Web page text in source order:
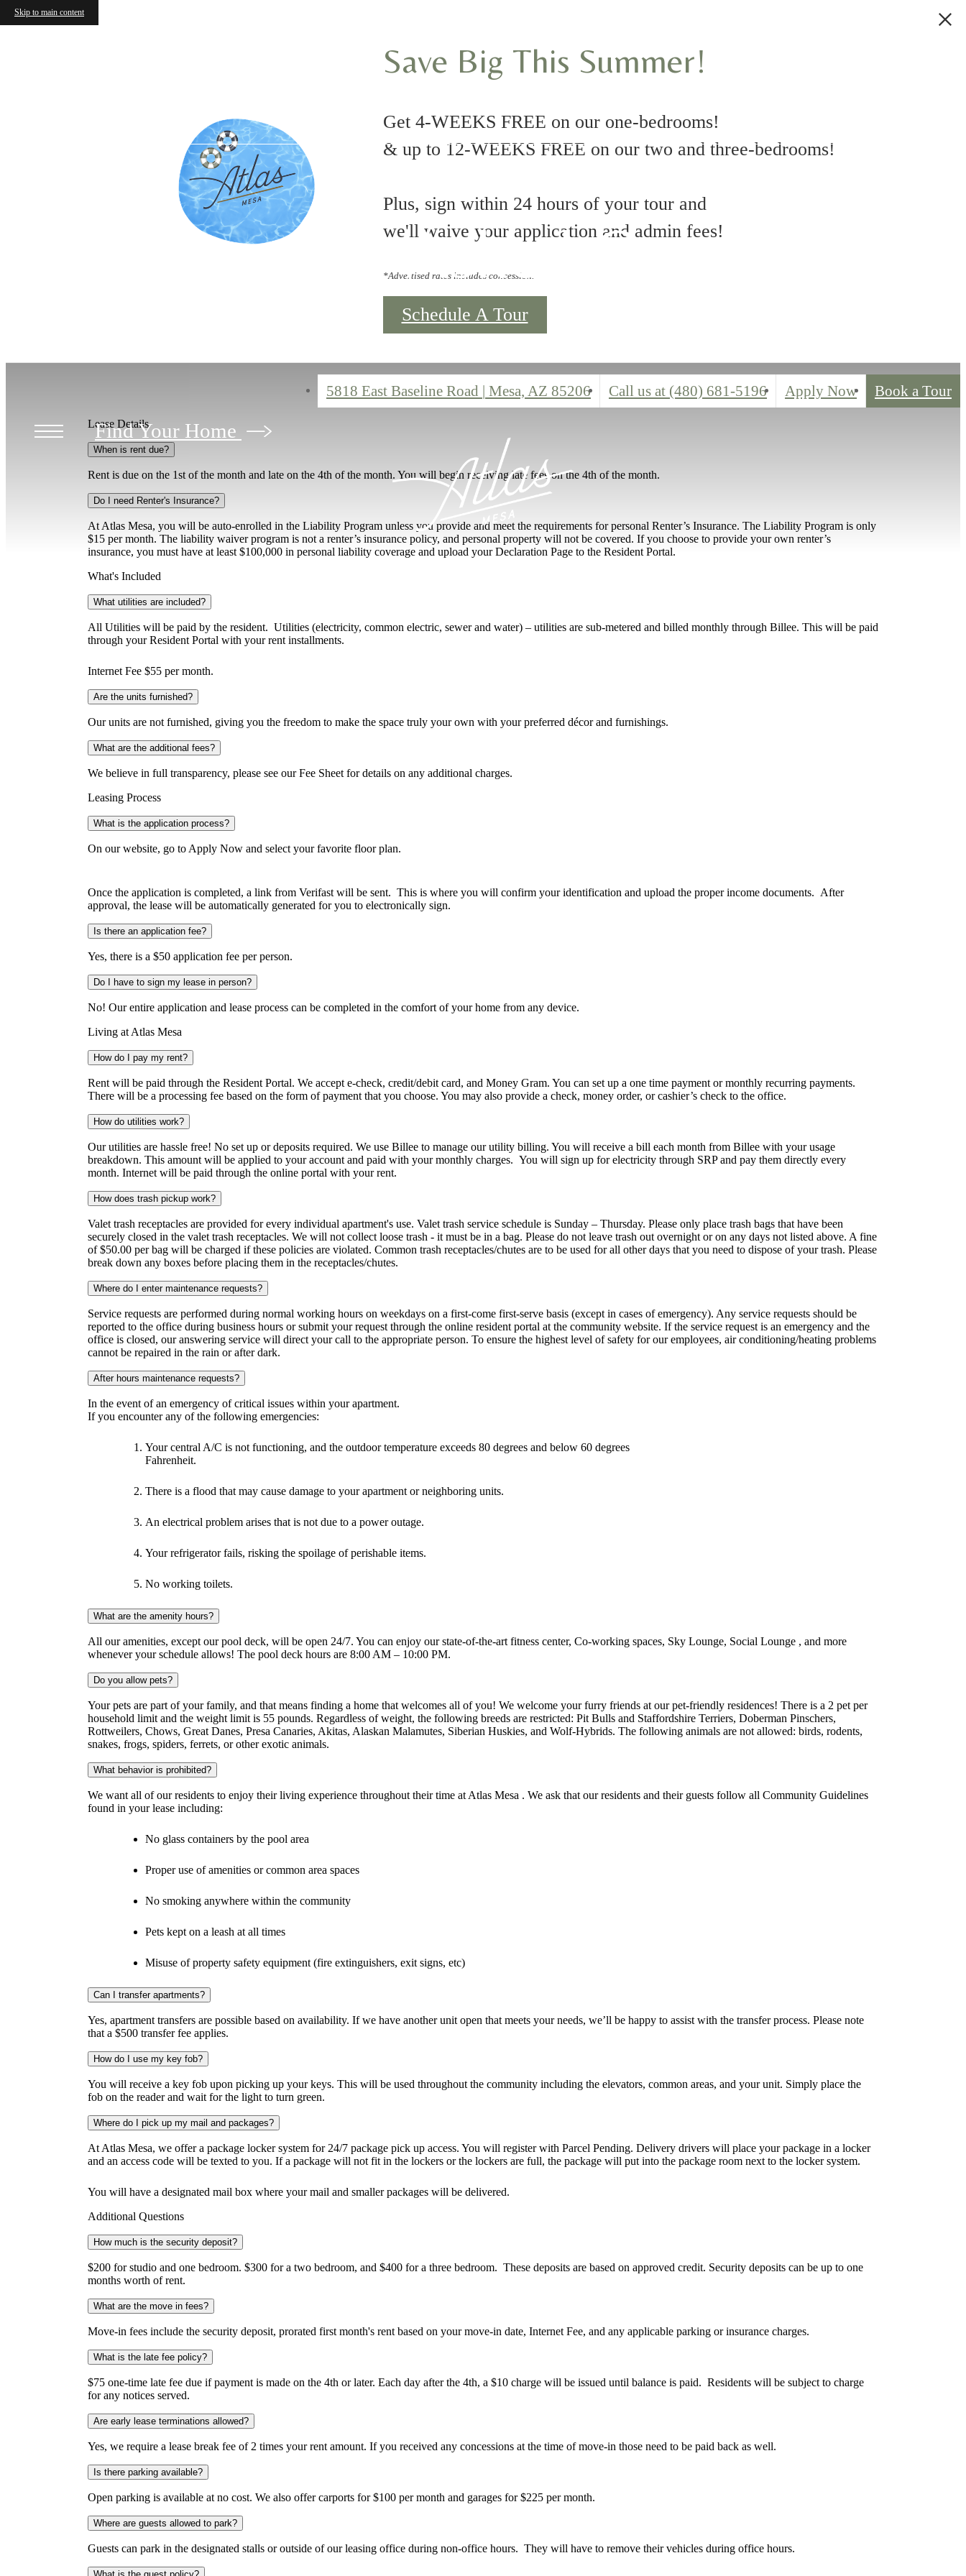
Skip to main content
Save Big This Summer!
Get 4-WEEKS FREE on our one-bedrooms!
& up to 12-WEEKS FREE on our two and three-bedrooms!
Plus, sign within 24 hours of your tour and
we'll waive your application and admin fees!
*Advertised rates includes concession.
Schedule A Tour
5818 East Baseline Road | Mesa, AZ 85206 Call us at (480) 681-5196 Apply Now Book a Tour
Find Your Home
Frequently Asked Questions
Lease Details
When is rent due?
Rent is due on the 1st of the month and late on the 4th of the month. You will begin receiving late fees on the 4th of the month.
Do I need Renter's Insurance?
At Atlas Mesa, you will be auto-enrolled in the Liability Program unless you provide and meet the requirements for personal Renter’s Insurance. The Liability Program is only
$15 per month. The liability waiver program is not a renter’s insurance policy, and personal property will not be covered. If you choose to provide your own renter’s
insurance, you must have at least $100,000 in personal liability coverage and upload your Declaration Page to the Resident Portal.
What's Included
What utilities are included?
All Utilities will be paid by the resident. Utilities (electricity, common electric, sewer and water) – utilities are sub-metered and billed monthly through Billee. This will be paid
through your Resident Portal with your rent installments.
Internet Fee $55 per month.
Are the units furnished?
Our units are not furnished, giving you the freedom to make the space truly your own with your preferred décor and furnishings.
What are the additional fees?
We believe in full transparency, please see our Fee Sheet for details on any additional charges.
Leasing Process
What is the application process?
On our website, go to Apply Now and select your favorite floor plan.
Once the application is completed, a link from Verifast will be sent. This is where you will confirm your identification and upload the proper income documents. After
approval, the lease will be automatically generated for you to electronically sign.
Is there an application fee?
Yes, there is a $50 application fee per person.
Do I have to sign my lease in person?
No! Our entire application and lease process can be completed in the comfort of your home from any device.
Living at Atlas Mesa
How do I pay my rent?
Rent will be paid through the Resident Portal. We accept e-check, credit/debit card, and Money Gram. You can set up a one time payment or monthly recurring payments.
There will be a processing fee based on the form of payment that you choose. You may also provide a check, money order, or cashier’s check to the office.
How do utilities work?
Our utilities are hassle free! No set up or deposits required. We use Billee to manage our utility billing. You will receive a bill each month from Billee with your usage
breakdown. This amount will be applied to your account and paid with your monthly charges. You will sign up for electricity through SRP and pay them directly every
month. Internet will be paid through the online portal with your rent.
How does trash pickup work?
Valet trash receptacles are provided for every individual apartment's use. Valet trash service schedule is Sunday – Thursday. Please only place trash bags that have been
securely closed in the valet trash receptacles. We will not collect loose trash - it must be in a bag. Please do not leave trash out overnight or on any days not listed above. A fine
of $50.00 per bag will be charged if these policies are violated. Common trash receptacles/chutes are to be used for all other days that you need to dispose of your trash. Please
break down any boxes before placing them in the receptacles/chutes.
Where do I enter maintenance requests?
Service requests are performed during normal working hours on weekdays on a first-come first-serve basis (except in cases of emergency). Any service requests should be
reported to the office during business hours or submit your request through the online resident portal at the community website. If the service request is an emergency and the
office is closed, our answering service will direct your call to the appropriate person. To ensure the highest level of safety for our employees, air conditioning/heating problems
cannot be repaired in the rain or after dark.
After hours maintenance requests?
In the event of an emergency of critical issues within your apartment.
If you encounter any of the following emergencies:
Your central A/C is not functioning, and the outdoor temperature exceeds 80 degrees and below 60 degrees
Fahrenheit.
There is a flood that may cause damage to your apartment or neighboring units.
An electrical problem arises that is not due to a power outage.
Your refrigerator fails, risking the spoilage of perishable items.
No working toilets.
What are the amenity hours?
All our amenities, except our pool deck, will be open 24/7. You can enjoy our state-of-the-art fitness center, Co-working spaces, Sky Lounge, Social Lounge , and more
whenever your schedule allows! The pool deck hours are 8:00 AM – 10:00 PM.
Do you allow pets?
Your pets are part of your family, and that means finding a home that welcomes all of you! We welcome your furry friends at our pet-friendly residences! There is a 2 pet per
household limit and the weight limit is 55 pounds. Regardless of weight, the following breeds are restricted: Pit Bulls and Staffordshire Terriers, Doberman Pinschers,
Rottweilers, Chows, Great Danes, Presa Canaries, Akitas, Alaskan Malamutes, Siberian Huskies, and Wolf-Hybrids. The following animals are not allowed: birds, rodents,
snakes, frogs, spiders, ferrets, or other exotic animals.
What behavior is prohibited?
We want all of our residents to enjoy their living experience throughout their time at Atlas Mesa . We ask that our residents and their guests follow all Community Guidelines
found in your lease including:
No glass containers by the pool area
Proper use of amenities or common area spaces
No smoking anywhere within the community
Pets kept on a leash at all times
Misuse of property safety equipment (fire extinguishers, exit signs, etc)
Can I transfer apartments?
Yes, apartment transfers are possible based on availability. If we have another unit open that meets your needs, we’ll be happy to assist with the transfer process. Please note
that a $500 transfer fee applies.
How do I use my key fob?
You will receive a key fob upon picking up your keys. This will be used throughout the community including the elevators, common areas, and your unit. Simply place the
fob on the reader and wait for the light to turn green.
Where do I pick up my mail and packages?
At Atlas Mesa, we offer a package locker system for 24/7 package pick up access. You will register with Parcel Pending. Delivery drivers will place your package in a locker
and an access code will be texted to you. If a package will not fit in the lockers or the lockers are full, the package will put into the package room next to the locker system.
You will have a designated mail box where your mail and smaller packages will be delivered.
Additional Questions
How much is the security deposit?
$200 for studio and one bedroom. $300 for a two bedroom, and $400 for a three bedroom. These deposits are based on approved credit. Security deposits can be up to one
months worth of rent.
What are the move in fees?
Move-in fees include the security deposit, prorated first month's rent based on your move-in date, Internet Fee, and any applicable parking or insurance charges.
What is the late fee policy?
$75 one-time late fee due if payment is made on the 4th or later. Each day after the 4th, a $10 charge will be issued until balance is paid. Residents will be subject to charge
for any notices served.
Are early lease terminations allowed?
Yes, we require a lease break fee of 2 times your rent amount. If you received any concessions at the time of move-in those need to be paid back as well.
Is there parking available?
Open parking is available at no cost. We also offer carports for $100 per month and garages for $225 per month.
Where are guests allowed to park?
Guests can park in the designated stalls or outside of our leasing office during non-office hours. They will have to remove their vehicles during office hours.